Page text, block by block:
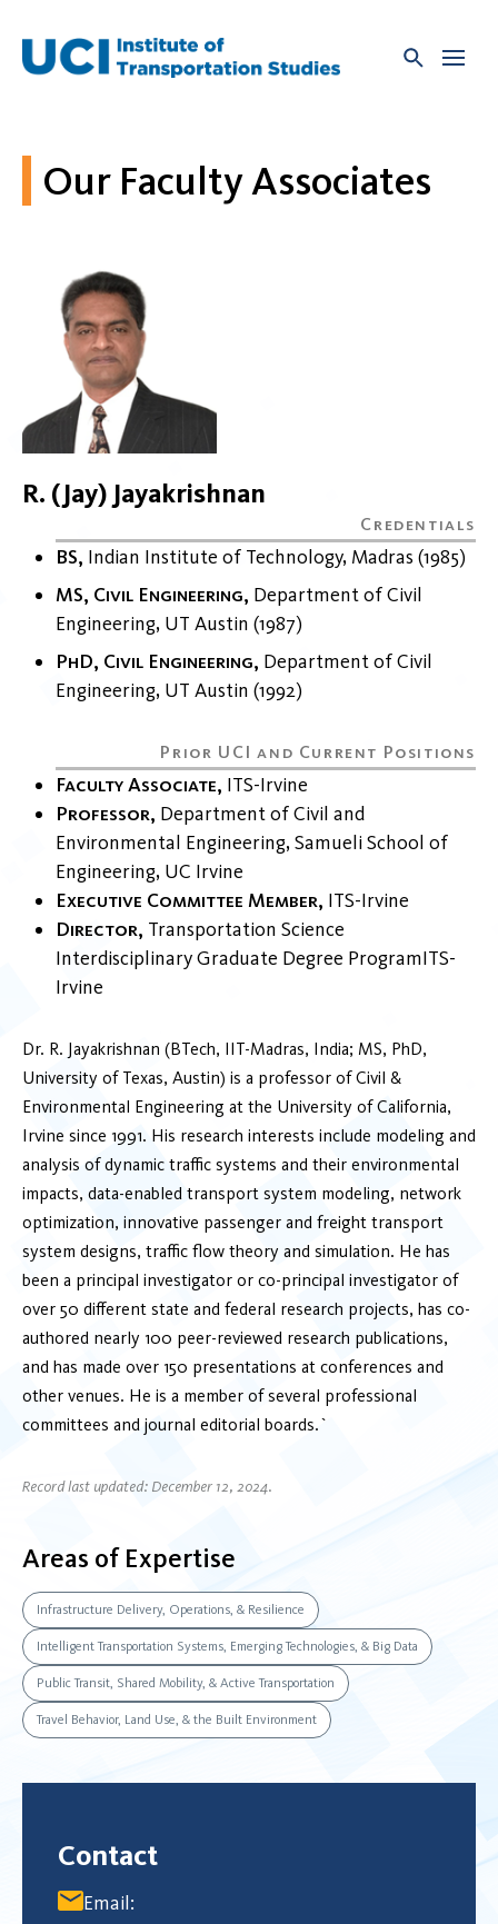
content
Our Faculty Associates
R. (Jay) Jayakrishnan
BS Indian Institute of Technology, Madras 1985
MS, Civil Engineering Department of Civil
Engineering UT Austin 1987
PhD, Civil Engineering Department of Civil
Engineering UT Austin 1992
Faculty Associate ITS-Irvine
Professor Department of Civil and
Environmental Engineering Samueli School of
Engineering UC Irvine
Executive Committee Member ITS-Irvine
Director Transportation Science
Interdisciplinary Graduate Degree ProgramITS-
Irvine
Dr. R. Jayakrishnan (BTech, IIT-Madras, India; MS, PhD,
University of Texas, Austin) is a professor of Civil &
Environmental Engineering at the University of California,
Irvine since 1991. His research interests include modeling and
analysis of dynamic traffic systems and their environmental
impacts, data-enabled transport system modeling, network
optimization, innovative passenger and freight transport
system designs, traffic flow theory and simulation. He has
been a principal investigator or co-principal investigator of
over 50 different state and federal research projects, has co-
authored nearly 100 peer-reviewed research publications,
and has made over 150 presentations at conferences and
other venues. He is a member of several professional
committees and journal editorial boards.`
Record last updated: December 12, 2024.
Areas of Expertise
Infrastructure Delivery, Operations, & Resilience
Intelligent Transportation Systems, Emerging Technologies, & Big Data
Public Transit, Shared Mobility, & Active Transportation
Travel Behavior, Land Use, & the Built Environment
Contact
Email: